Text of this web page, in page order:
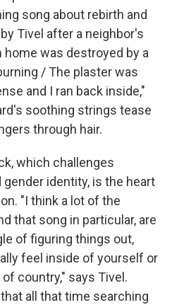
song about rebirth and
Tivel after a neighbor's
home was destroyed by a
/ The plaster was
and I ran back inside,"
soothing strings tease
through hair.
which challenges
identity, is the heart
"I think a lot of the
that song in particular, are
of figuring things out,
feel inside of yourself or
country," says Tivel.
all that time searching